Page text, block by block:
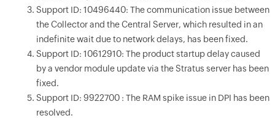
Support ID: 10496440: The communication issue between
the Collector and the Central Server, which resulted in an
indefinite wait due to network delays, has been fixed.
Support ID: 10612910: The product startup delay caused
by a vendor module update via the Stratus server has been
fixed.
Support ID: 9922700 : The RAM spike issue in DPI has been
resolved.